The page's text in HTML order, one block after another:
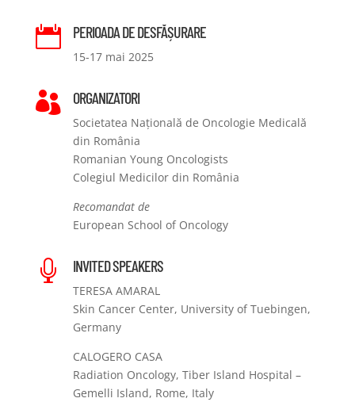
 PERIOADA DE DESFĂȘURARE
15-17 mai 2025
 ORGANIZATORI
Societatea Națională de Oncologie Medicală
din România
Romanian Young Oncologists
Colegiul Medicilor din România
Recomandat de
European School of Oncology
 INVITED SPEAKERS
TERESA AMARAL
Skin Cancer Center, University of Tuebingen,
Germany
CALOGERO CASA
Radiation Oncology, Tiber Island Hospital –
Gemelli Island, Rome, Italy